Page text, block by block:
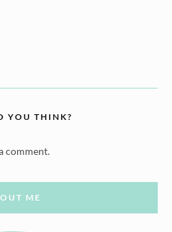
YOU THINK?
comment.
ME